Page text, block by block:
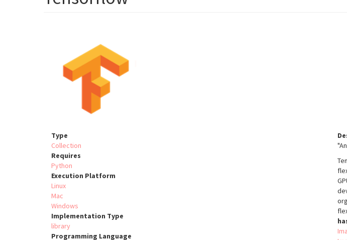
Type
Collection
Requires
Python
Execution Platform
Linux
Mac
Windows
Implementation Type
library
Programming Language